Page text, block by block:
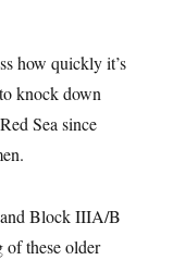
how quickly it’s
knock down
Sea since
Block IIIA/B
of these older